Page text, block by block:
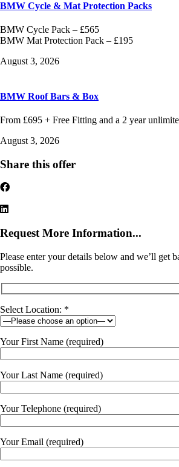
BMW Cycle & Mat Protection Packs
BMW Cycle Pack – £565
BMW Mat Protection Pack – £195
August 3, 2026
BMW Roof Bars & Box
From £695 + Free Fitting and a 2 year
August 3, 2026
Share this offer
Request More Information...
Please enter your details below and we’ll get
possible.
Select Location: *
Your First Name (required)
Your Last Name (required)
Your Telephone (required)
Your Email (required)